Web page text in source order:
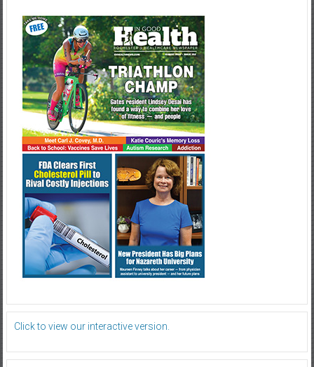
Click to view our interactive version.